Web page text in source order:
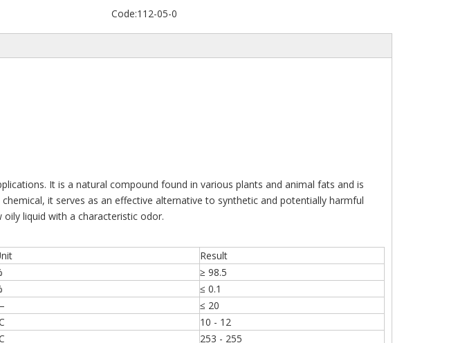
Code:112-05-0
It is a natural compound found in various plants and animal fats and is
it serves as an effective alternative to synthetic and potentially harmful
liquid with a characteristic odor.
Result
≥ 98.5
≤ 0.1
≤ 20
10 - 12
253 - 255